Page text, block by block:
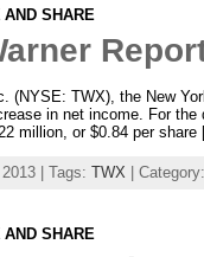
(NYSE: TWX), the New
in net income. For the
million, or $0.84 per share
| Tags: TWX | Category: